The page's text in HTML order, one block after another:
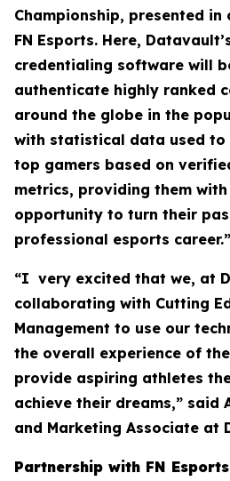
Championship, presented
FN Esports. Here,
credentialing software will
authenticate highly ranked
around the globe in the
with statistical data used
top gamers based on
metrics, providing them with
opportunity to turn their
professional esports career.”
“I very excited that we, at
collaborating with Cutting
Management to use our
the overall experience of
provide aspiring athletes
achieve their dreams,” said
and Marketing Associate at
Partnership with FN Esports